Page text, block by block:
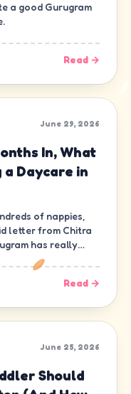
a good Gurugram
Read →
June 29, 2026
In, What
a Daycare in
of nappies,
letter from Chitra
has really
Read →
June 25, 2026
Should